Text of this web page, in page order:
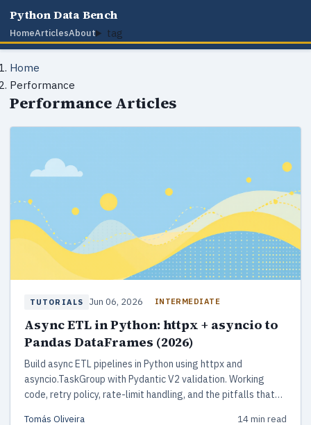
Python Data Bench
HomeArticlesAbout tag
Home
Performance
Performance Articles
TUTORIALS Jun 06, 2026 INTERMEDIATE
Async ETL in Python: httpx + asyncio to
Pandas DataFrames (2026)
Build async ETL pipelines in Python using httpx and
asyncio.TaskGroup with Pydantic V2 validation. Working
code, retry policy, rate-limit handling, and the pitfalls that
Tomás Oliveira 14 min read